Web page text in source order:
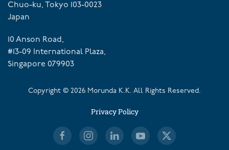
Chuo-ku, Tokyo 103-0023
Japan
10 Anson Road,
#13-09 International Plaza,
Singapore 079903
Copyright © 2026 Morunda K.K. All Rights Reserved.
Privacy Policy